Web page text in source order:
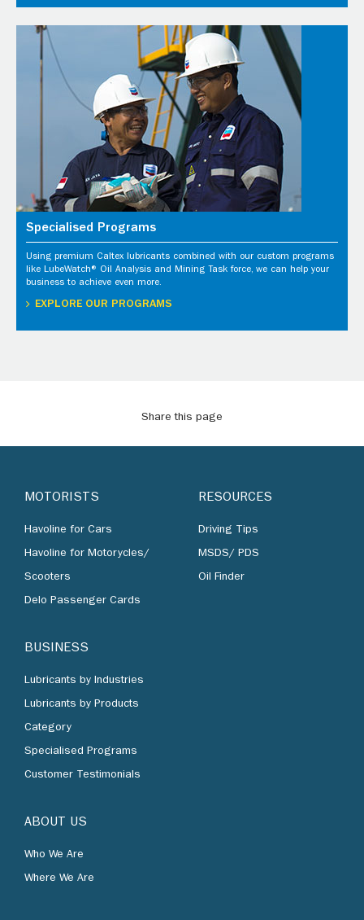
Specialised Programs
Using premium Caltex lubricants combined with our custom programs
like LubeWatch® Oil Analysis and Mining Task force, we can help your
business to achieve even more.
EXPLORE OUR PROGRAMS
Share this page
MOTORISTS
Havoline for Cars
Havoline for Motorycles/
Scooters
Delo Passenger Cards
BUSINESS
Lubricants by Industries
Lubricants by Products
Category
Specialised Programs
Customer Testimonials
ABOUT US
Who We Are
Where We Are
RESOURCES
Driving Tips
MSDS/ PDS
Oil Finder